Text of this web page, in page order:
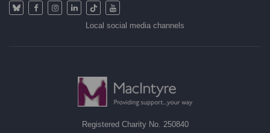
Local social media channels
Registered Charity No. 250840